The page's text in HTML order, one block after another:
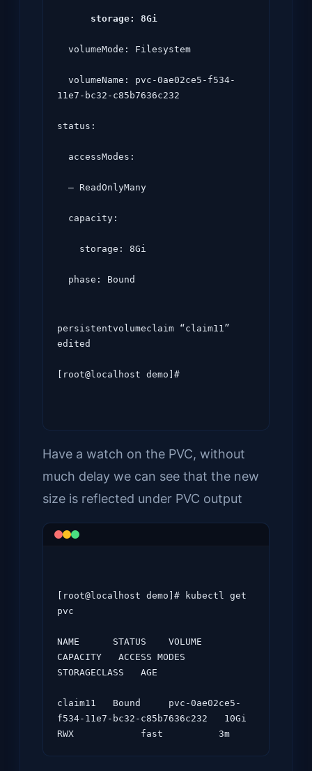
storage: 8Gi
11e7-bc32-c85b7636c232
status:
  phase: Bound
persistentvolumeclaim “claim11”
edited
[root@localhost demo]#
Have a watch on the PVC, without
much delay we can see that the new
size is reflected under PVC output
[root@localhost demo]# kubectl get
pvc
NAME      STATUS    VOLUME
CAPACITY   ACCESS MODES
STORAGECLASS   AGE
claim11   Bound     pvc-0ae02ce5-
f534-11e7-bc32-c85b7636c232   10Gi